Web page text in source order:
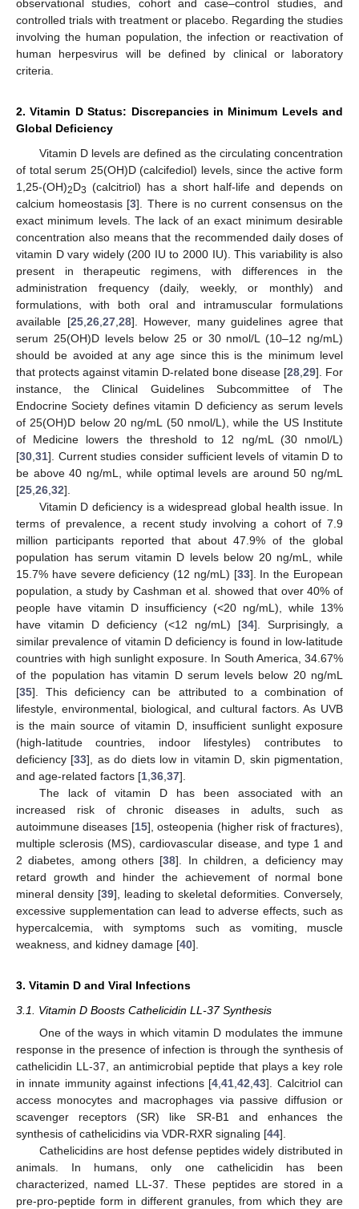
observational studies, cohort and case–control studies, and
controlled trials with treatment or placebo. Regarding the studies
involving the human population, the infection or reactivation of
human herpesvirus will be defined by clinical or laboratory
criteria.
2. Vitamin D Status: Discrepancies in Minimum Levels and
Global Deficiency
Vitamin D levels are defined as the circulating concentration
of total serum 25(OH)D (calcifediol) levels, since the active form
1,25-(OH)2D3 (calcitriol) has a short half-life and depends on
calcium homeostasis [3]. There is no current consensus on the
exact minimum levels. The lack of an exact minimum desirable
concentration also means that the recommended daily doses of
vitamin D vary widely (200 IU to 2000 IU). This variability is also
present in therapeutic regimens, with differences in the
administration frequency (daily, weekly, or monthly) and
formulations, with both oral and intramuscular formulations
available [25, 26, 27, 28]. However, many guidelines agree that
serum 25(OH)D levels below 25 or 30 nmol/L (10–12 ng/mL)
should be avoided at any age since this is the minimum level
that protects against vitamin D-related bone disease [28 29]. For
instance, the Clinical Guidelines Subcommittee of The
Endocrine Society defines vitamin D deficiency as serum levels
of 25(OH)D below 20 ng/mL (50 nmol/L), while the US Institute
of Medicine lowers the threshold to 12 ng/mL (30 nmol/L)
[30 31]. Current studies consider sufficient levels of vitamin D to
be above 40 ng/mL, while optimal levels are around 50 ng/mL
[25 26 32].
Vitamin D deficiency is a widespread global health issue. In
terms of prevalence, a recent study involving a cohort of 7.9
million participants reported that about 47.9% of the global
population has serum vitamin D levels below 20 ng/mL, while
15.7% have severe deficiency (12 ng/mL) [33]. In the European
population, a study by Cashman et al. showed that over 40% of
people have vitamin D insufficiency (<20 ng/mL), while 13%
have vitamin D deficiency (<12 ng/mL) [34]. Surprisingly, a
similar prevalence of vitamin D deficiency is found in low-latitude
countries with high sunlight exposure. In South America, 34.67%
of the population has vitamin D serum levels below 20 ng/mL
[35]. This deficiency can be attributed to a combination of
lifestyle, environmental, biological, and cultural factors. As UVB
is the main source of vitamin D, insufficient sunlight exposure
(high-latitude countries, indoor lifestyles) contributes to
deficiency [33], as do diets low in vitamin D, skin pigmentation,
and age-related factors [1 36 37].
The lack of vitamin D has been associated with an
increased risk of chronic diseases in adults, such as
autoimmune diseases [15], osteopenia (higher risk of fractures),
multiple sclerosis (MS), cardiovascular disease, and type 1 and
2 diabetes, among others [38]. In children, a deficiency may
retard growth and hinder the achievement of normal bone
mineral density [39], leading to skeletal deformities. Conversely,
excessive supplementation can lead to adverse effects, such as
hypercalcemia, with symptoms such as vomiting, muscle
weakness, and kidney damage [40].
3. Vitamin D and Viral Infections
3.1. Vitamin D Boosts Cathelicidin LL-37 Synthesis
One of the ways in which vitamin D modulates the immune
response in the presence of infection is through the synthesis of
cathelicidin LL-37, an antimicrobial peptide that plays a key role
in innate immunity against infections [4 ,41 ,42 ,43]. Calcitriol can
access monocytes and macrophages via passive diffusion or
scavenger receptors (SR) like SR-B1 and enhances the
synthesis of cathelicidins via VDR-RXR signaling [44].
Cathelicidins are host defense peptides widely distributed in
animals. In humans, only one cathelicidin has been
characterized, named LL-37. These peptides are stored in a
pre-pro-peptide form in different granules, from which they are